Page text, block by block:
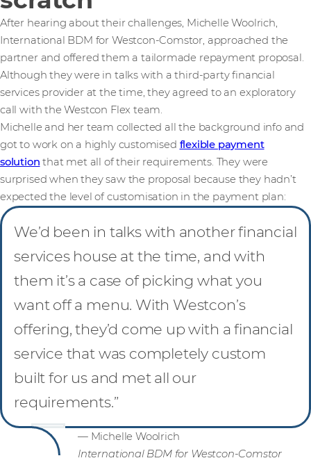
After hearing about their challenges, Michelle Woolrich,
International BDM for Westcon-Comstor, approached the
partner and offered them a tailormade repayment proposal.
Although they were in talks with a third-party financial
services provider at the time, they agreed to an exploratory
call with the Westcon Flex team.
Michelle and her team collected all the background info and
got to work on a highly customised flexible payment
solution that met all of their requirements. They were
surprised when they saw the proposal because they hadn’t
expected the level of customisation in the payment plan:
We’d been in talks with another financial
services house at the time, and with
them it’s a case of picking what you
want off a menu. With Westcon’s
offering, they’d come up with a financial
service that was completely custom
built for us and met all our
requirements.”
— Michelle Woolrich
International BDM for Westcon-Comstor